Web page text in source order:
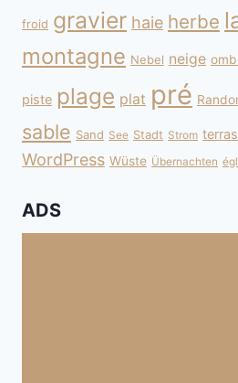
froid gravier haie herbe
montagne Nebel neige
piste plage plat pré
sable Sand See Stadt Strom
WordPress Wüste Übernachten
ADS